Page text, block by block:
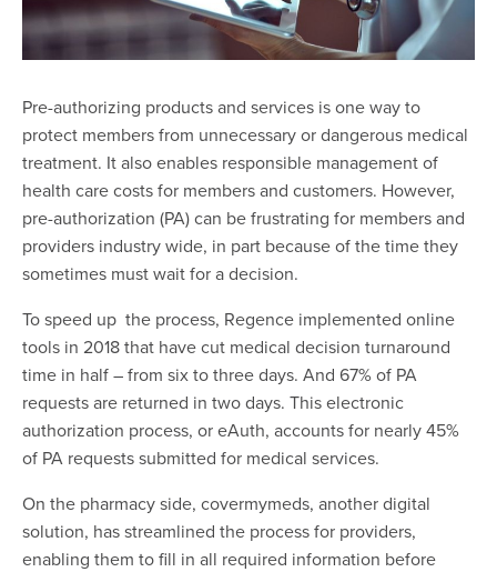
Pre-authorizing products and services is one way to
protect members from unnecessary or dangerous medical
treatment. It also enables responsible management of
health care costs for members and customers. However,
pre-authorization (PA) can be frustrating for members and
providers industry wide, in part because of the time they
sometimes must wait for a decision.
To speed up the process, Regence implemented online
tools in 2018 that have cut medical decision turnaround
time in half – from six to three days. And 67% of PA
requests are returned in two days. This electronic
authorization process, or eAuth, accounts for nearly 45%
of PA requests submitted for medical services.
On the pharmacy side, covermymeds, another digital
solution, has streamlined the process for providers,
enabling them to fill in all required information before